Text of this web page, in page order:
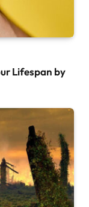
Lifespan by